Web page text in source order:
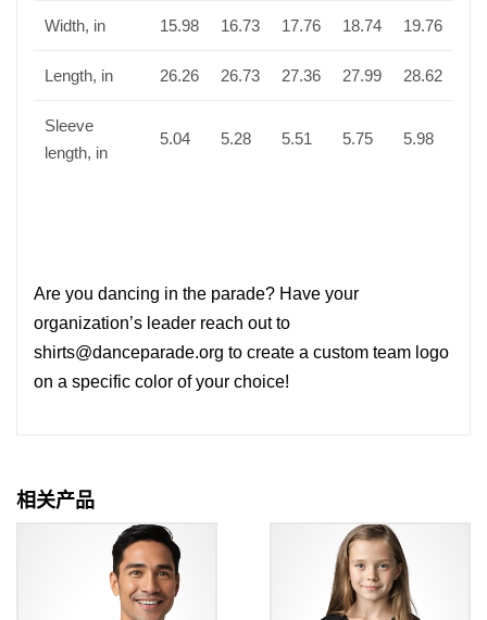
Width, in 15.98 16.73 17.76 18.74 19.76
Length, in 26.26 26.73 27.36 27.99 28.62
Sleeve
length, in
5.04 5.28 5.51 5.75 5.98
Are you dancing in the parade? Have your
organization’s leader reach out to
shirts@danceparade.org to create a custom team logo
on a specific color of your choice!
相关产品